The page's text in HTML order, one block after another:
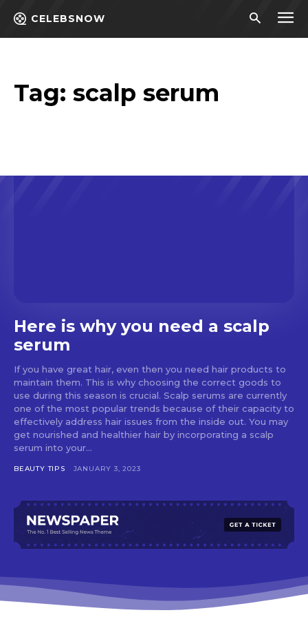
CELEBSNOW
Tag: scalp serum
Here is why you need a scalp
serum
If you have great hair, even then you need hair products to
maintain them. This is why choosing the correct goods to
use during this season is crucial. Scalp serums are currently
one of the most popular trends because of their capacity to
effectively address hair issues from the inside out. You may
get nourished and healthier hair by incorporating a scalp
serum into your...
BEAUTY TIPS JANUARY 3, 2023